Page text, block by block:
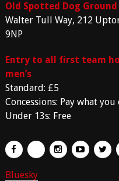
Old Spotted Dog Ground
Walter Tull Way, 212
9NP
Entry to all first team
men’s
Standard: £5
Concessions: Pay what you
Under 13s: Free
Bluesky